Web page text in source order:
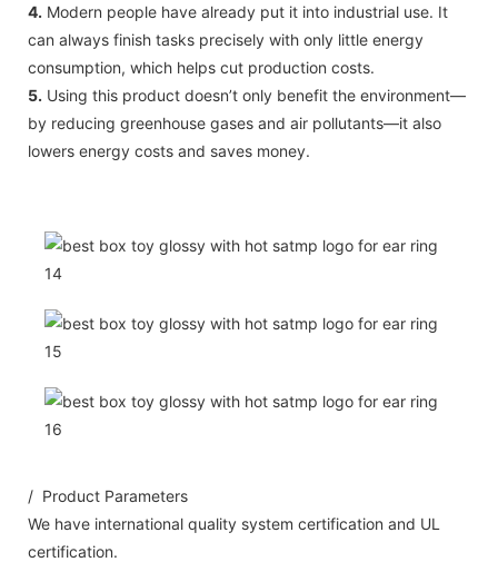
4. Modern people have already put it into industrial use. It
can always finish tasks precisely with only little energy
consumption, which helps cut production costs.
5. Using this product doesn’t only benefit the environment—
by reducing greenhouse gases and air pollutants—it also
lowers energy costs and saves money.
/ Product Parameters
We have international quality system certification and UL
certification.